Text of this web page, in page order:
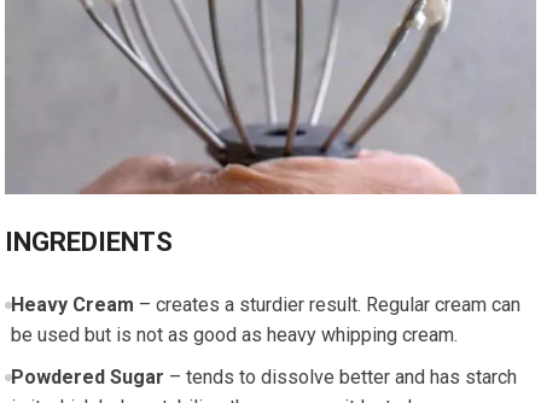
INGREDIENTS
Heavy Cream – creates a sturdier result. Regular cream can
be used but is not as good as heavy whipping cream.
Powdered Sugar – tends to dissolve better and has starch